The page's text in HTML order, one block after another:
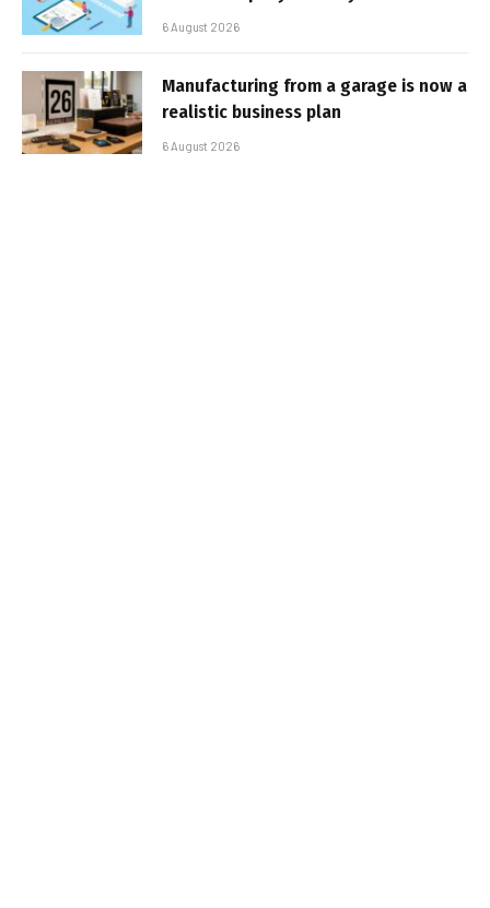
6 August 2026
Manufacturing from a garage is now a
realistic business plan
6 August 2026